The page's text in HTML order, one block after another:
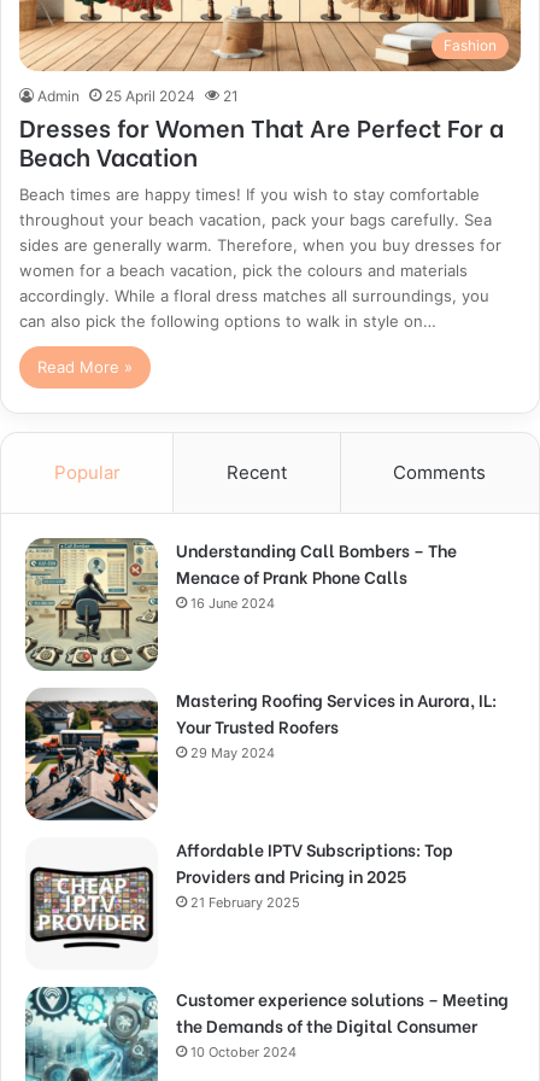
Fashion
Admin 25 April 2024 21
Dresses for Women That Are Perfect For a
Beach Vacation
Beach times are happy times! If you wish to stay comfortable
throughout your beach vacation, pack your bags carefully. Sea
sides are generally warm. Therefore, when you buy dresses for
women for a beach vacation, pick the colours and materials
accordingly. While a floral dress matches all surroundings, you
can also pick the following options to walk in style on…
Read More »
Popular Recent Comments
Understanding Call Bombers – The
Menace of Prank Phone Calls
16 June 2024
Mastering Roofing Services in Aurora, IL:
Your Trusted Roofers
29 May 2024
Affordable IPTV Subscriptions: Top
Providers and Pricing in 2025
21 February 2025
Customer experience solutions – Meeting
the Demands of the Digital Consumer
10 October 2024